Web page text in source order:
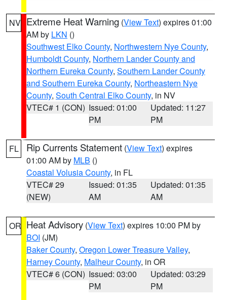
NV Extreme Heat Warning (View Text) expires 01:00
AM by LKN ()
Southwest Elko County, Northwestern Nye County,
Humboldt County, Northern Lander County and
Northern Eureka County, Southern Lander County
and Southern Eureka County, Northeastern Nye
County, South Central Elko County, in NV
VTEC# 1 (CON) Issued: 01:00
PM
Updated: 11:27
PM
FL Rip Currents Statement (View Text) expires
01:00 AM by MLB ()
Coastal Volusia County, in FL
VTEC# 29
(NEW)
Issued: 01:35
AM
Updated: 01:35
AM
OR Heat Advisory (View Text) expires 10:00 PM by
BOI (JM)
Baker County, Oregon Lower Treasure Valley,
Harney County, Malheur County, in OR
VTEC# 6 (CON) Issued: 03:00
PM
Updated: 03:29
PM